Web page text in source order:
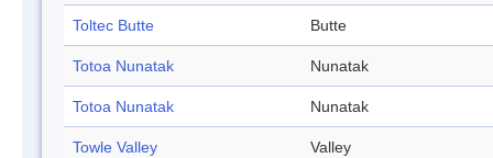
Toltec Butte Butte
Totoa Nunatak Nunatak
Totoa Nunatak Nunatak
Towle Valley Valley